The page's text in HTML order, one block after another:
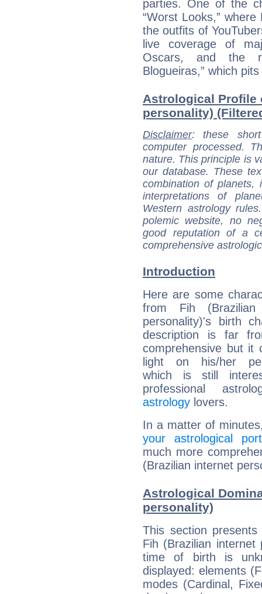
parties. One of the
“Worst Looks,”
the outfits of
live coverage of
Oscars, and the
Blogueiras,” which
Astrological Profile
personality)
Disclaimer: these
computer processed.
nature. This principle is
our database. These
combination of
interpretations of
Western astrology
polemic website, no
good reputation of a
comprehensive
Introduction
Here are some
from Fih (Brazilian
personality)'s birth
description is far
comprehensive but it
light on his/her
which is still
professional
astrology lovers.
In a matter of
your astrological
much more
(Brazilian internet
Astrological
personality)
This section
Fih (Brazilian
time of birth is
displayed: elements
modes (Cardinal,